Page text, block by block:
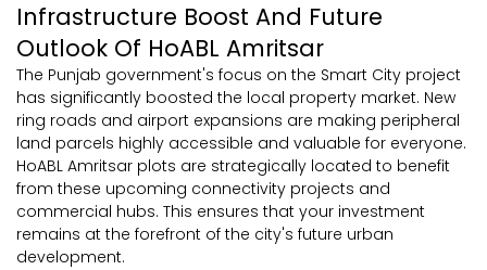
Infrastructure Boost And Future
Outlook Of HoABL Amritsar
The Punjab government's focus on the Smart City project
has significantly boosted the local property market. New
ring roads and airport expansions are making peripheral
land parcels highly accessible and valuable for everyone.
HoABL Amritsar plots are strategically located to benefit
from these upcoming connectivity projects and
commercial hubs. This ensures that your investment
remains at the forefront of the city's future urban
development.